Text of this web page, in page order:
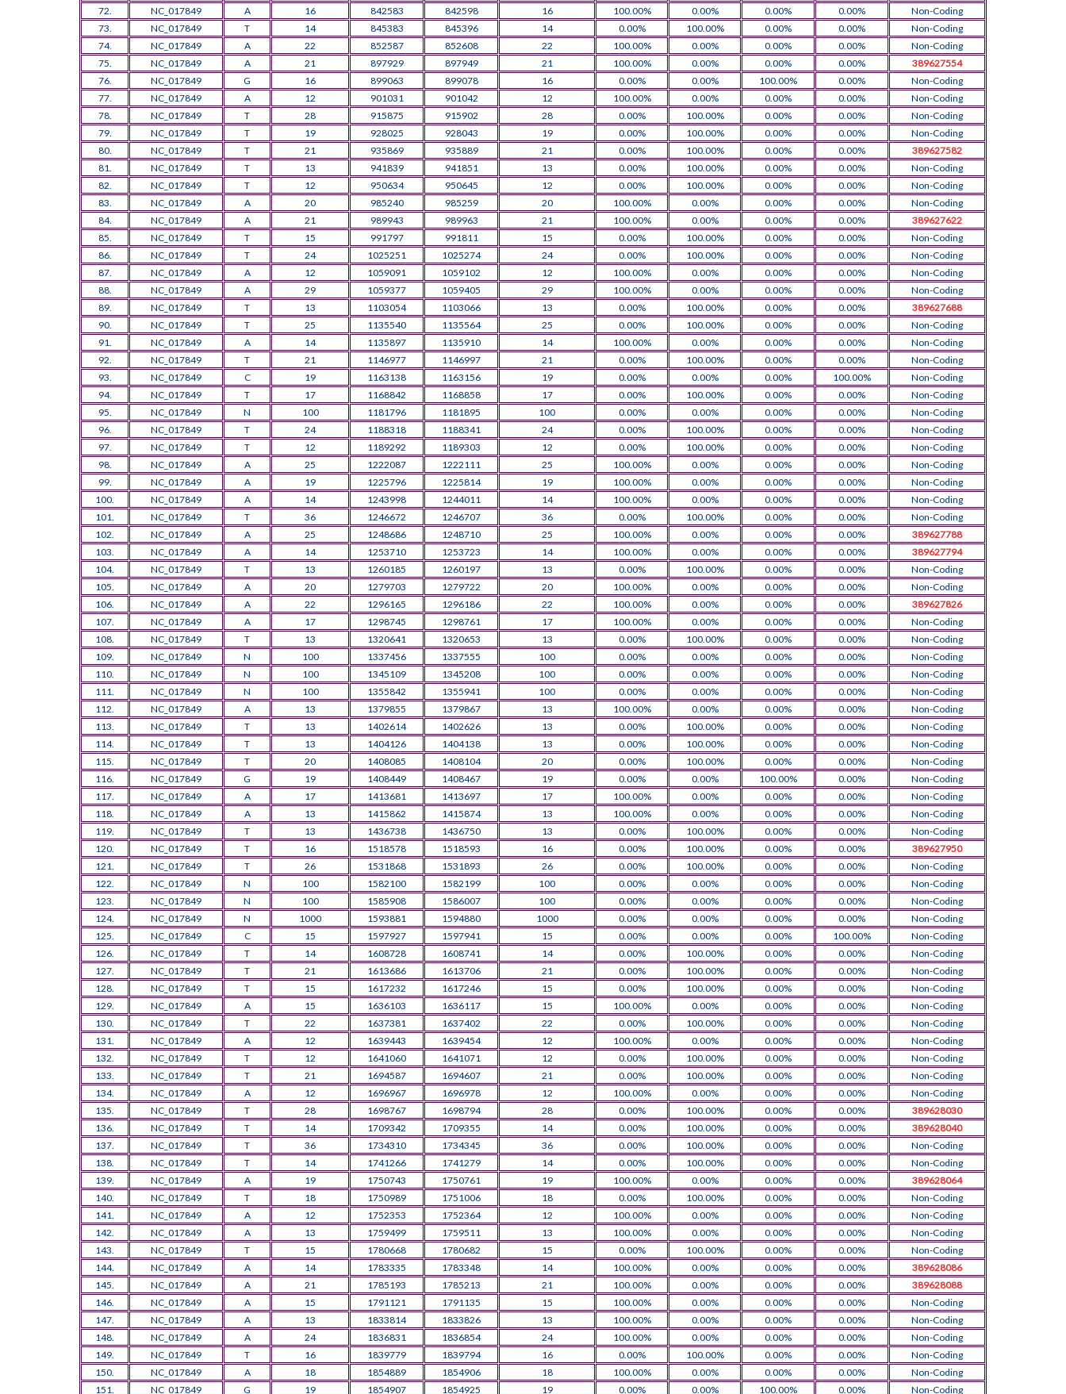
72.
NC_017849 A 16 842583 842598 16 100.00% 0.00% 0.00% 0.00%
Non-Coding
73.
NC_017849 T 14 845383 845396 14 0.00% 100.00% 0.00% 0.00%
Non-Coding
74.
NC_017849 A 22 852587 852608 22 100.00% 0.00% 0.00% 0.00%
Non-Coding
75.
NC_017849 A 21 897929 897949 21 100.00% 0.00% 0.00% 0.00%
389627554
76.
NC_017849 G 16 899063 899078 16 0.00% 0.00% 100.00% 0.00%
Non-Coding
77.
NC_017849 A 12 901031 901042 12 100.00% 0.00% 0.00% 0.00%
Non-Coding
78.
NC_017849 T 28 915875 915902 28 0.00% 100.00% 0.00% 0.00%
Non-Coding
79.
NC_017849 T 19 928025 928043 19 0.00% 100.00% 0.00% 0.00%
Non-Coding
80.
NC_017849 T 21 935869 935889 21 0.00% 100.00% 0.00% 0.00%
389627582
81.
NC_017849 T 13 941839 941851 13 0.00% 100.00% 0.00% 0.00%
Non-Coding
82.
NC_017849 T 12 950634 950645 12 0.00% 100.00% 0.00% 0.00%
Non-Coding
83.
NC_017849 A 20 985240 985259 20 100.00% 0.00% 0.00% 0.00%
Non-Coding
84.
NC_017849 A 21 989943 989963 21 100.00% 0.00% 0.00% 0.00%
389627622
85.
NC_017849 T 15 991797 991811 15 0.00% 100.00% 0.00% 0.00%
Non-Coding
86.
NC_017849 T 24 1025251 1025274 24 0.00% 100.00% 0.00% 0.00%
Non-Coding
87.
NC_017849 A 12 1059091 1059102 12 100.00% 0.00% 0.00% 0.00%
Non-Coding
88.
NC_017849 A 29 1059377 1059405 29 100.00% 0.00% 0.00% 0.00%
Non-Coding
89.
NC_017849 T 13 1103054 1103066 13 0.00% 100.00% 0.00% 0.00%
389627688
90.
NC_017849 T 25 1135540 1135564 25 0.00% 100.00% 0.00% 0.00%
Non-Coding
91.
NC_017849 A 14 1135897 1135910 14 100.00% 0.00% 0.00% 0.00%
Non-Coding
92.
NC_017849 T 21 1146977 1146997 21 0.00% 100.00% 0.00% 0.00%
Non-Coding
93.
NC_017849 C 19 1163138 1163156 19 0.00% 0.00% 0.00% 100.00%
Non-Coding
94.
NC_017849 T 17 1168842 1168858 17 0.00% 100.00% 0.00% 0.00%
Non-Coding
95.
NC_017849 N 100 1181796 1181895 100 0.00% 0.00% 0.00% 0.00%
Non-Coding
96.
NC_017849 T 24 1188318 1188341 24 0.00% 100.00% 0.00% 0.00%
Non-Coding
97.
NC_017849 T 12 1189292 1189303 12 0.00% 100.00% 0.00% 0.00%
Non-Coding
98.
NC_017849 A 25 1222087 1222111 25 100.00% 0.00% 0.00% 0.00%
Non-Coding
99.
NC_017849 A 19 1225796 1225814 19 100.00% 0.00% 0.00% 0.00%
Non-Coding
100.
NC_017849 A 14 1243998 1244011 14 100.00% 0.00% 0.00% 0.00%
Non-Coding
101.
NC_017849 T 36 1246672 1246707 36 0.00% 100.00% 0.00% 0.00%
Non-Coding
102.
NC_017849 A 25 1248686 1248710 25 100.00% 0.00% 0.00% 0.00%
389627788
103.
NC_017849 A 14 1253710 1253723 14 100.00% 0.00% 0.00% 0.00%
389627794
104.
NC_017849 T 13 1260185 1260197 13 0.00% 100.00% 0.00% 0.00%
Non-Coding
105.
NC_017849 A 20 1279703 1279722 20 100.00% 0.00% 0.00% 0.00%
Non-Coding
106.
NC_017849 A 22 1296165 1296186 22 100.00% 0.00% 0.00% 0.00%
389627826
107.
NC_017849 A 17 1298745 1298761 17 100.00% 0.00% 0.00% 0.00%
Non-Coding
108.
NC_017849 T 13 1320641 1320653 13 0.00% 100.00% 0.00% 0.00%
Non-Coding
109.
NC_017849 N 100 1337456 1337555 100 0.00% 0.00% 0.00% 0.00%
Non-Coding
110.
NC_017849 N 100 1345109 1345208 100 0.00% 0.00% 0.00% 0.00%
Non-Coding
111.
NC_017849 N 100 1355842 1355941 100 0.00% 0.00% 0.00% 0.00%
Non-Coding
112.
NC_017849 A 13 1379855 1379867 13 100.00% 0.00% 0.00% 0.00%
Non-Coding
113.
NC_017849 T 13 1402614 1402626 13 0.00% 100.00% 0.00% 0.00%
Non-Coding
114.
NC_017849 T 13 1404126 1404138 13 0.00% 100.00% 0.00% 0.00%
Non-Coding
115.
NC_017849 T 20 1408085 1408104 20 0.00% 100.00% 0.00% 0.00%
Non-Coding
116.
NC_017849 G 19 1408449 1408467 19 0.00% 0.00% 100.00% 0.00%
Non-Coding
117.
NC_017849 A 17 1413681 1413697 17 100.00% 0.00% 0.00% 0.00%
Non-Coding
118.
NC_017849 A 13 1415862 1415874 13 100.00% 0.00% 0.00% 0.00%
Non-Coding
119.
NC_017849 T 13 1436738 1436750 13 0.00% 100.00% 0.00% 0.00%
Non-Coding
120.
NC_017849 T 16 1518578 1518593 16 0.00% 100.00% 0.00% 0.00%
389627950
121.
NC_017849 T 26 1531868 1531893 26 0.00% 100.00% 0.00% 0.00%
Non-Coding
122.
NC_017849 N 100 1582100 1582199 100 0.00% 0.00% 0.00% 0.00%
Non-Coding
123.
NC_017849 N 100 1585908 1586007 100 0.00% 0.00% 0.00% 0.00%
Non-Coding
124.
NC_017849 N 1000 1593881 1594880 1000 0.00% 0.00% 0.00% 0.00%
Non-Coding
125.
NC_017849 C 15 1597927 1597941 15 0.00% 0.00% 0.00% 100.00%
Non-Coding
126.
NC_017849 T 14 1608728 1608741 14 0.00% 100.00% 0.00% 0.00%
Non-Coding
127.
NC_017849 T 21 1613686 1613706 21 0.00% 100.00% 0.00% 0.00%
Non-Coding
128.
NC_017849 T 15 1617232 1617246 15 0.00% 100.00% 0.00% 0.00%
Non-Coding
129.
NC_017849 A 15 1636103 1636117 15 100.00% 0.00% 0.00% 0.00%
Non-Coding
130.
NC_017849 T 22 1637381 1637402 22 0.00% 100.00% 0.00% 0.00%
Non-Coding
131.
NC_017849 A 12 1639443 1639454 12 100.00% 0.00% 0.00% 0.00%
Non-Coding
132.
NC_017849 T 12 1641060 1641071 12 0.00% 100.00% 0.00% 0.00%
Non-Coding
133.
NC_017849 T 21 1694587 1694607 21 0.00% 100.00% 0.00% 0.00%
Non-Coding
134.
NC_017849 A 12 1696967 1696978 12 100.00% 0.00% 0.00% 0.00%
Non-Coding
135.
NC_017849 T 28 1698767 1698794 28 0.00% 100.00% 0.00% 0.00%
389628030
136.
NC_017849 T 14 1709342 1709355 14 0.00% 100.00% 0.00% 0.00%
389628040
137.
NC_017849 T 36 1734310 1734345 36 0.00% 100.00% 0.00% 0.00%
Non-Coding
138.
NC_017849 T 14 1741266 1741279 14 0.00% 100.00% 0.00% 0.00%
Non-Coding
139.
NC_017849 A 19 1750743 1750761 19 100.00% 0.00% 0.00% 0.00%
389628064
140.
NC_017849 T 18 1750989 1751006 18 0.00% 100.00% 0.00% 0.00%
Non-Coding
141.
NC_017849 A 12 1752353 1752364 12 100.00% 0.00% 0.00% 0.00%
Non-Coding
142.
NC_017849 A 13 1759499 1759511 13 100.00% 0.00% 0.00% 0.00%
Non-Coding
143.
NC_017849 T 15 1780668 1780682 15 0.00% 100.00% 0.00% 0.00%
Non-Coding
144.
NC_017849 A 14 1783335 1783348 14 100.00% 0.00% 0.00% 0.00%
389628086
145.
NC_017849 A 21 1785193 1785213 21 100.00% 0.00% 0.00% 0.00%
389628088
146.
NC_017849 A 15 1791121 1791135 15 100.00% 0.00% 0.00% 0.00%
Non-Coding
147.
NC_017849 A 13 1833814 1833826 13 100.00% 0.00% 0.00% 0.00%
Non-Coding
148.
NC_017849 A 24 1836831 1836854 24 100.00% 0.00% 0.00% 0.00%
Non-Coding
149.
NC_017849 T 16 1839779 1839794 16 0.00% 100.00% 0.00% 0.00%
Non-Coding
150.
NC_017849 A 18 1854889 1854906 18 100.00% 0.00% 0.00% 0.00%
Non-Coding
151.
NC_017849 G 19 1854907 1854925 19 0.00% 0.00% 100.00% 0.00% Non-Coding